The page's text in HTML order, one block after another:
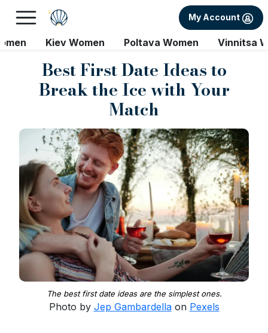
My Account
Kiev Women Poltava Women Vinnitsa
Best First Date Ideas to
Break the Ice with Your
Match
The best first date ideas are the simplest ones.
Photo by Jep Gambardellaon Pexels